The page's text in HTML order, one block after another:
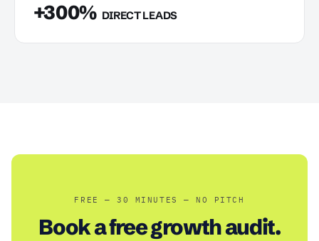
+300% DIRECT LEADS
FREE — 30 MINUTES — NO PITCH
Book a free growth audit.